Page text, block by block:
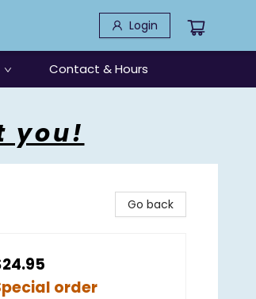
Login
Contact & Hours
you!
Go back
order